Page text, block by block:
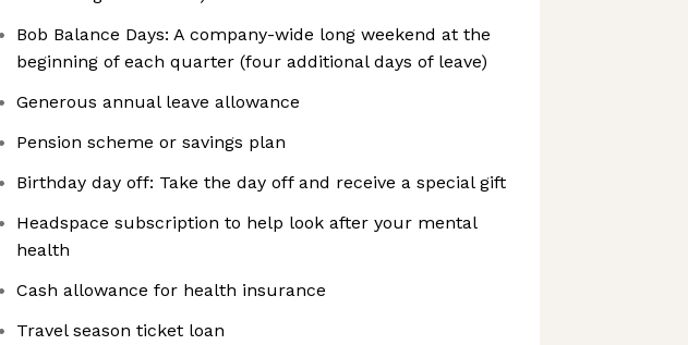
Bob Balance Days: A company-wide long weekend at the
beginning of each quarter (four additional days of leave)
Generous annual leave allowance
Pension scheme or savings plan
Birthday day off: Take the day off and receive a special gift
Headspace subscription to help look after your mental
health
Cash allowance for health insurance
Travel season ticket loan